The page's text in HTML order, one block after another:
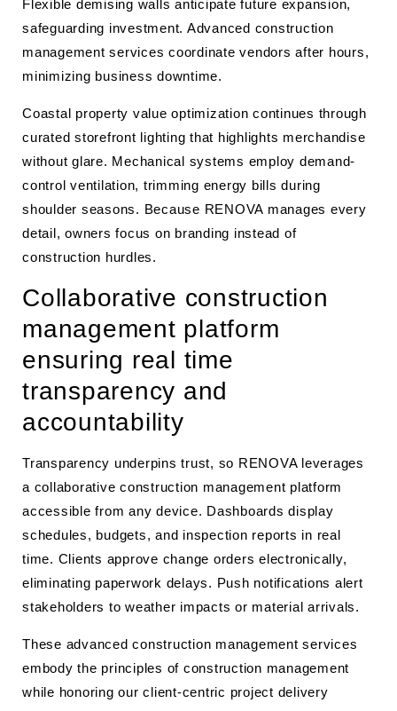
Flexible demising walls anticipate future expansion,
safeguarding investment. Advanced construction
management services coordinate vendors after hours,
minimizing business downtime.
Coastal property value optimization continues through
curated storefront lighting that highlights merchandise
without glare. Mechanical systems employ demand-
control ventilation, trimming energy bills during
shoulder seasons. Because RENOVA manages every
detail, owners focus on branding instead of
construction hurdles.
Collaborative construction
management platform
ensuring real time
transparency and
accountability
Transparency underpins trust, so RENOVA leverages
a collaborative construction management platform
accessible from any device. Dashboards display
schedules, budgets, and inspection reports in real
time. Clients approve change orders electronically,
eliminating paperwork delays. Push notifications alert
stakeholders to weather impacts or material arrivals.
These advanced construction management services
embody the principles of construction management
while honoring our client-centric project delivery